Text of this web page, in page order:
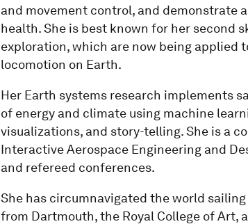
and movement control, and demonstrate
health. She is best known for her second
exploration, which are now being applied
locomotion on Earth.
Her Earth systems research implements
of energy and climate using machine
visualizations, and story-telling. She is a
Interactive Aerospace Engineering and
and refereed conferences.
She has circumnavigated the world
from Dartmouth, the Royal College of Art,